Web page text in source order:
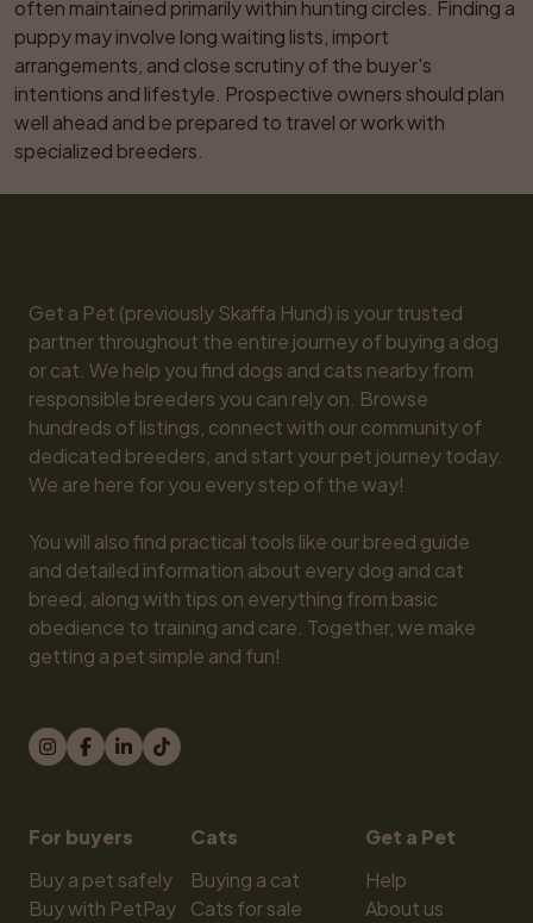
often maintained primarily within hunting circles. Finding a
puppy may involve long waiting lists, import
arrangements, and close scrutiny of the buyer's
intentions and lifestyle. Prospective owners should plan
well ahead and be prepared to travel or work with
specialized breeders.
Get a Pet (previously Skaffa Hund) is your trusted
partner throughout the entire journey of buying a dog
or cat. We help you find dogs and cats nearby from
responsible breeders you can rely on. Browse
hundreds of listings, connect with our community of
dedicated breeders, and start your pet journey today.
We are here for you every step of the way!
You will also find practical tools like our breed guide
and detailed information about every dog and cat
breed, along with tips on everything from basic
obedience to training and care. Together, we make
getting a pet simple and fun!
For buyers
Buy a pet safely
Buy with PetPay
Cats
Buying a cat
Cats for sale
Get a Pet
Help
About us